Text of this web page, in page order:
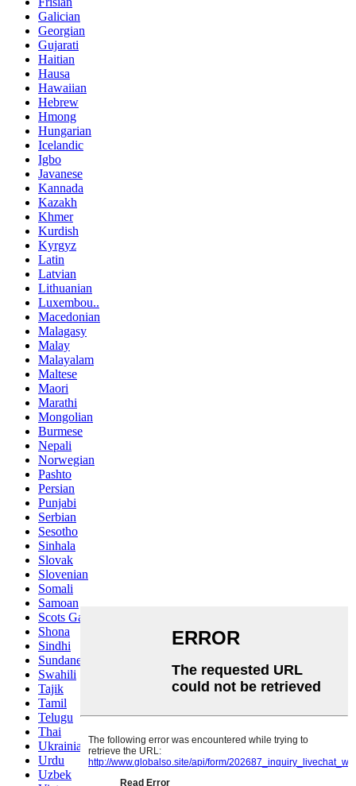
Galician
Georgian
Gujarati
Haitian
Hausa
Hawaiian
Hebrew
Hmong
Hungarian
Icelandic
Igbo
Javanese
Kannada
Kazakh
Khmer
Kurdish
Kyrgyz
Latin
Latvian
Lithuanian
Luxembou..
Macedonian
Malagasy
Malay
Malayalam
Maltese
Maori
Marathi
Mongolian
Burmese
Nepali
Norwegian
Pashto
Persian
Punjabi
Serbian
Sesotho
Sinhala
Slovak
Slovenian
Somali
Samoan
Scots Gaelic
Shona
Sindhi
Sundanese
Swahili
Tajik
Tamil
Telugu
Thai
Ukrainian
Urdu
Uzbek